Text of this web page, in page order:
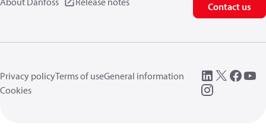
Contact us
Privacy policyTerms of useGeneral information
Cookies